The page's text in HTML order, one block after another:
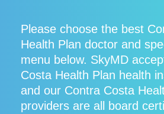
Please choose the best
Health Plan doctor and
menu below. SkyMD
Costa Health Plan health
and our Contra Costa
providers are all board